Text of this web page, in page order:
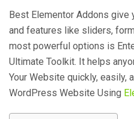
Best Elementor Addons
and features like sliders,
most powerful options is
Ultimate Toolkit. It helps
Your Website quickly, easily,
WordPress Website Using